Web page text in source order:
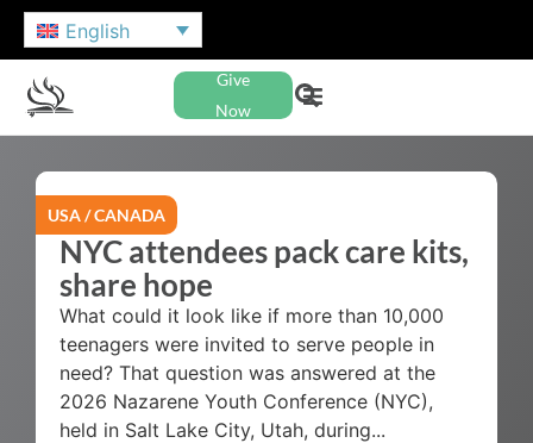
English
Give
Now
USA / CANADA
NYC attendees pack care kits,
share hope
What could it look like if more than 10,000
teenagers were invited to serve people in
need? That question was answered at the
2026 Nazarene Youth Conference (NYC),
held in Salt Lake City, Utah, during...